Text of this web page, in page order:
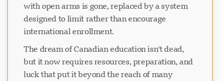
with open arms is gone, replaced by a system
designed to limit rather than encourage
international enrollment.
The dream of Canadian education isn't dead,
but it now requires resources, preparation, and
luck that put it beyond the reach of many